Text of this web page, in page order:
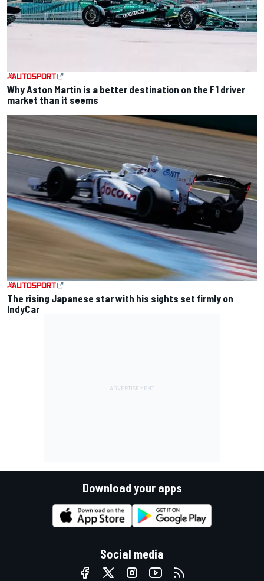
Why Aston Martin is a better destination on the F1 driver
market than it seems
The rising Japanese star with his sights set firmly on
IndyCar
Download your apps
Social media